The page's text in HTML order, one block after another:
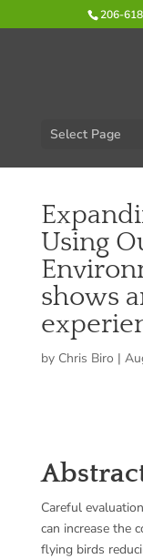
206-
Select Page
Using
shows
by Chris Biro |
Careful
can increase the
flying birds